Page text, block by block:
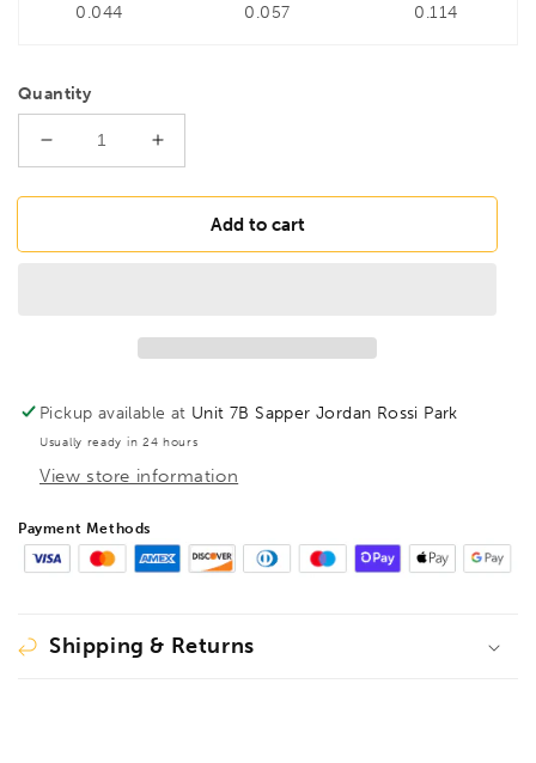
0.044 0.057 0.114
Quantity
Decrease
quantity
for
Gorilla
Hex
Key
Set
3/16-
12894
Increase
quantity
for
BONDHUS
Gorilla
Hex
Key
Set
3/16-
Add to cart
Pickup available at Unit 7B Sapper Jordan Rossi Park
Usually ready in 24 hours
View store information
Payment Methods
Shipping & Returns